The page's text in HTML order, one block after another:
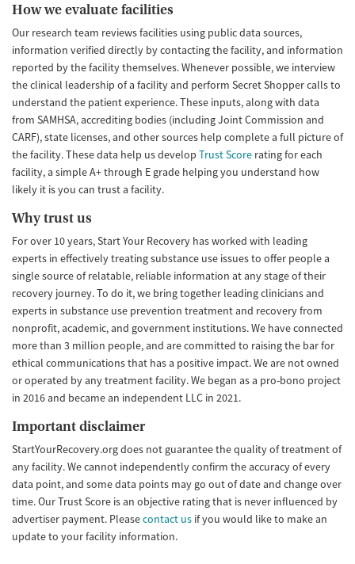
How we evaluate facilities
Our research team reviews facilities using public data sources,
information verified directly by contacting the facility, and information
reported by the facility themselves. Whenever possible, we interview
the clinical leadership of a facility and perform Secret Shopper calls to
understand the patient experience. These inputs, along with data
from SAMHSA, accrediting bodies (including Joint Commission and
CARF), state licenses, and other sources help complete a full picture of
the facility. These data help us develop Trust Score rating for each
facility, a simple A+ through E grade helping you understand how
likely it is you can trust a facility.
Why trust us
For over 10 years, Start Your Recovery has worked with leading
experts in effectively treating substance use issues to offer people a
single source of relatable, reliable information at any stage of their
recovery journey. To do it, we bring together leading clinicians and
experts in substance use prevention treatment and recovery from
nonprofit, academic, and government institutions. We have connected
more than 3 million people, and are committed to raising the bar for
ethical communications that has a positive impact. We are not owned
or operated by any treatment facility. We began as a pro-bono project
in 2016 and became an independent LLC in 2021.
Important disclaimer
StartYourRecovery.org does not guarantee the quality of treatment of
any facility. We cannot independently confirm the accuracy of every
data point, and some data points may go out of date and change over
time. Our Trust Score is an objective rating that is never influenced by
advertiser payment. Pleasecontact us if you would like to make an
update to your facility information.